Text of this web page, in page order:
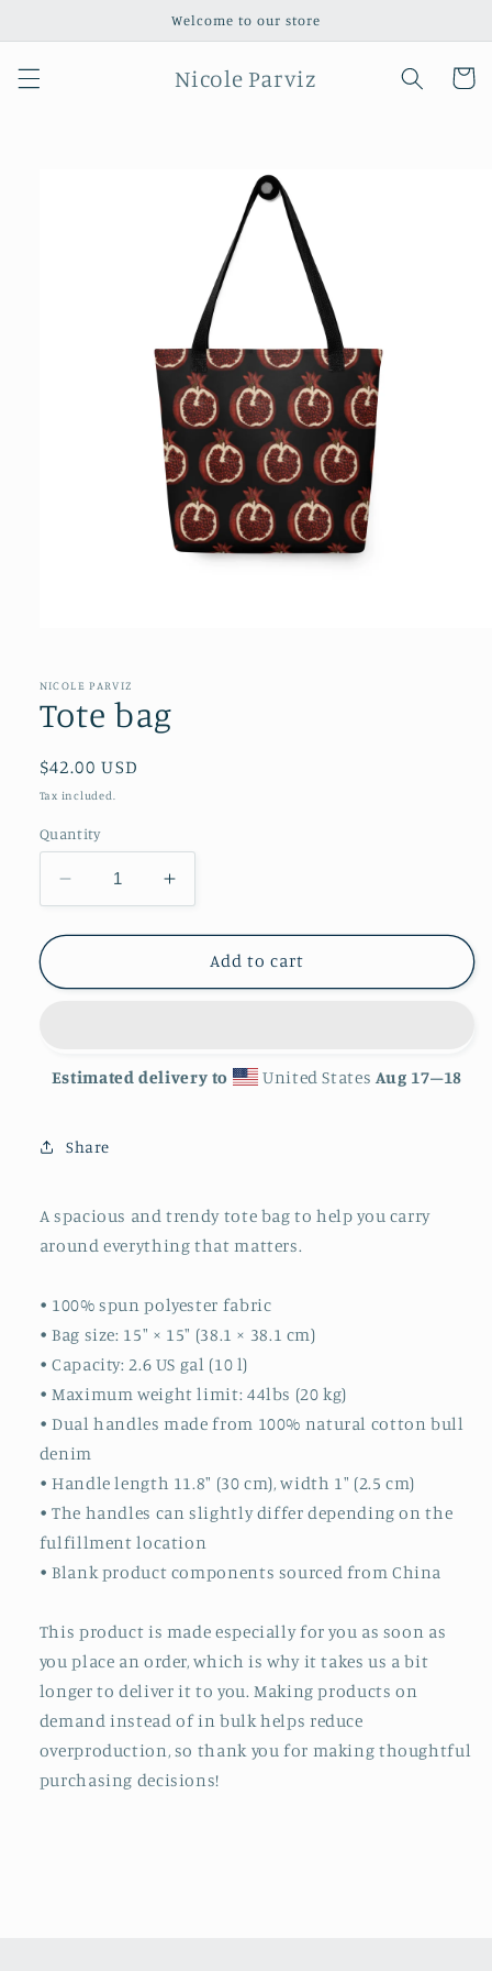
Welcome to our store
Nicole Parviz Cart
NICOLE PARVIZ
Tote bag
Regular
price
$42.00 USD
Tax included.
Quantity
Decrease
quantity
for
bag
Increase
quantity
for
bag
Add to cart
Estimated delivery to United States Aug 17⁠–18
Share
A spacious and trendy tote bag to help you carry
around everything that matters.
• 100% spun polyester fabric
• Bag size: 15″ × 15″ (38.1 × 38.1 cm)
• Capacity: 2.6 US gal (10 l)
• Maximum weight limit: 44lbs (20 kg)
• Dual handles made from 100% natural cotton bull
denim
• Handle length 11.8″ (30 cm), width 1″ (2.5 cm)
• The handles can slightly differ depending on the
fulfillment location
• Blank product components sourced from China
This product is made especially for you as soon as
you place an order, which is why it takes us a bit
longer to deliver it to you. Making products on
demand instead of in bulk helps reduce
overproduction, so thank you for making thoughtful
purchasing decisions!